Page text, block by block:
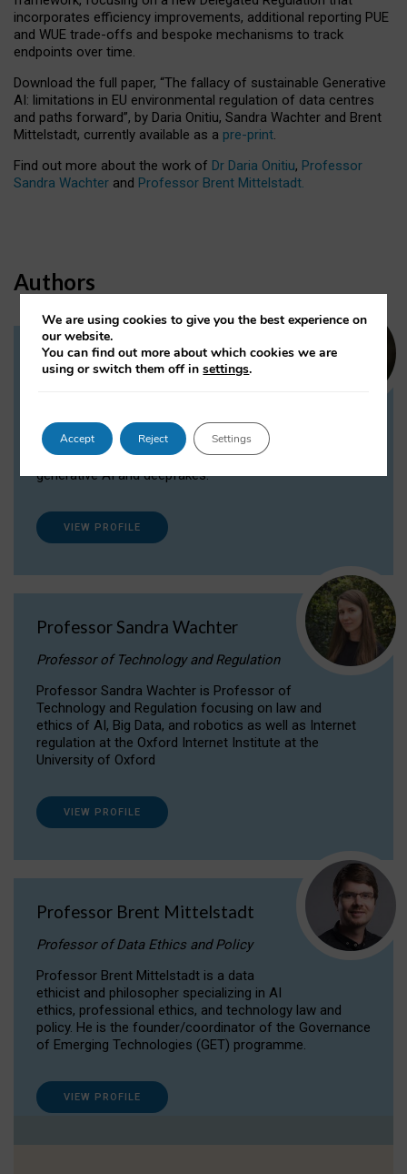
incorporates efficiency improvements, additional reporting PUE
and WUE trade-offs and bespoke mechanisms to track
endpoints over time.
Download the full paper, “The fallacy of sustainable Generative
AI: limitations in EU environmental regulation of data centres
and paths forward”, by Daria Onitiu, Sandra Wachter and Brent
Mittelstadt, currently available as a pre-print.
Find out more about the work of Dr Daria Onitiu, Professor
Sandra Wachter and Professor Brent Mittelstadt.
Authors
Dr Daria Onitiu
Dr Daria Onitiu researches and publishes on
the legal, ethical and governance aspects
surrounding Artificial Intelligence (AI) technologies,
generative AI and deepfakes.
VIEW PROFILE
Professor Sandra Wachter
Professor of Technology and Regulation
Professor Sandra Wachter is Professor of
Technology and Regulation focusing on law and
ethics of AI, Big Data, and robotics as well as Internet
regulation at the Oxford Internet Institute at the
University of Oxford
VIEW PROFILE
Professor Brent Mittelstadt
Professor of Data Ethics and Policy
Professor Brent Mittelstadt is a data
ethicist and philosopher specializing in AI
ethics, professional ethics, and technology law and
policy. He is the founder/coordinator of the Governance
of Emerging Technologies (GET) programme.
VIEW PROFILE
We are using cookies to give you the best experience on
our website.
You can find out more about which cookies we are
using or switch them off insettings.
Accept Reject Settings